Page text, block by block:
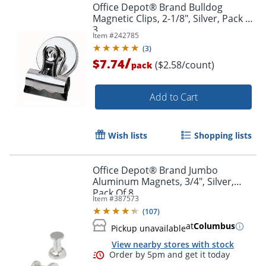
Office Depot® Brand Bulldog
Magnetic Clips, 2-1/8", Silver, Pack Of
3
Item #242785
(3)
$7.74/pack ($2.58/count)
Add to Cart
Wish lists Shopping lists
Office Depot® Brand Jumbo
Aluminum Magnets, 3/4", Silver,
Pack Of 8
Item #387573
(107)
Pickup unavailableatColumbus
View nearby stores with stock